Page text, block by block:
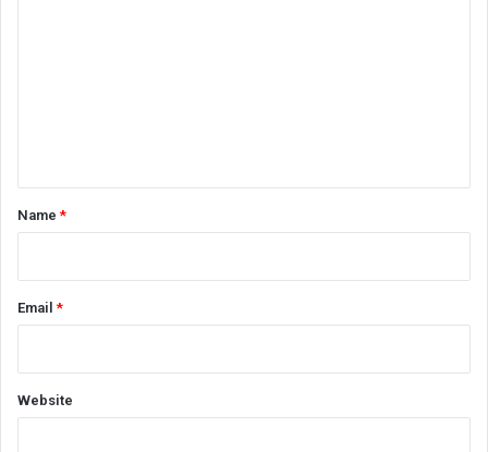
*Name*
Email*
Website